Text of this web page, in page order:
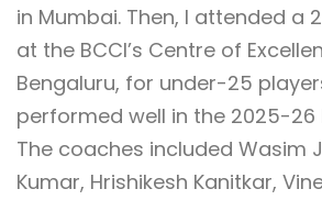
in Mumbai. Then, I attended a
at the BCCI’s Centre of
Bengaluru, for under-25
performed well in the 2025-26
The coaches included Wasim
Kumar, Hrishikesh Kanitkar,